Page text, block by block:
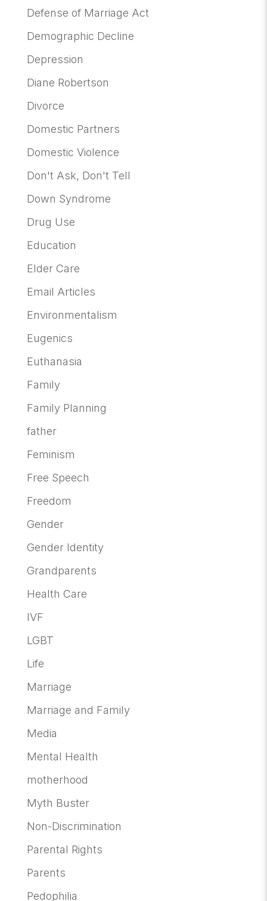
Defense of Marriage Act
Demographic Decline
Depression
Diane Robertson
Divorce
Domestic Partners
Domestic Violence
Don't Ask, Don't Tell
Down Syndrome
Drug Use
Education
Elder Care
Email Articles
Environmentalism
Eugenics
Euthanasia
Family
Family Planning
father
Feminism
Free Speech
Freedom
Gender
Gender Identity
Grandparents
Health Care
IVF
LGBT
Life
Marriage
Marriage and Family
Media
Mental Health
motherhood
Myth Buster
Non-Discrimination
Parental Rights
Parents
Pedophilia